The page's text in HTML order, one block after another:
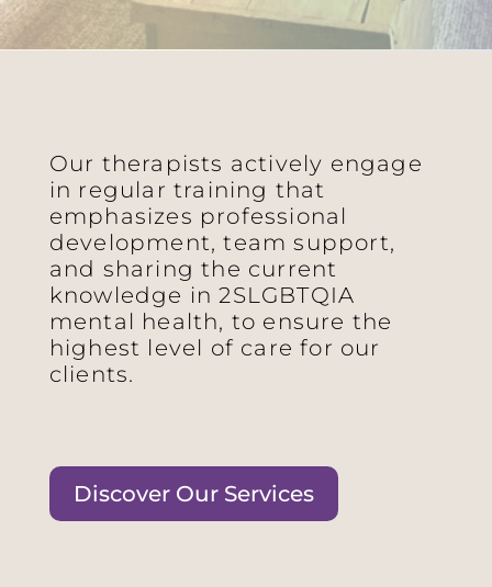
Our therapists actively engage
in regular training that
emphasizes professional
development, team support,
and sharing the current
knowledge in 2SLGBTQIA
mental health, to ensure the
highest level of care for our
clients.
Discover Our Services